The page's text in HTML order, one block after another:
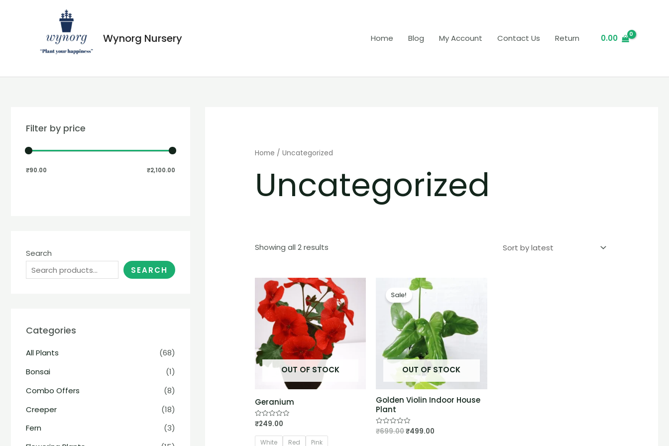
Wynorg Nursery Home Blog My Account Contact Us Return 0.00
Filter by price
₹90.00 ₹2,100.00
Search
SEARCH
Categories
All Plants
(68)
Bonsai
(1)
Combo Offers
(8)
Creeper
(18)
Fern
(3)
Home / Uncategorized
Uncategorized
Showing all 2 results
OUT OF STOCK
Geranium
Rated
out
of
₹249.00
White Red Pink
OUT OF STOCK
Sale!
Golden Violin Indoor House
Plant
Rated
₹699.00₹499.00